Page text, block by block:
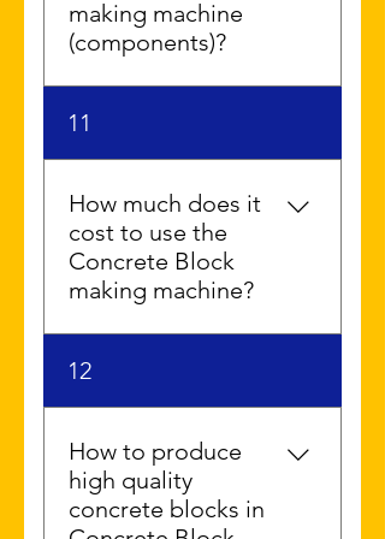
making machine
(components)?
Conveyor belts, machine
mixer, trolley, concrete block
molds, pallet magazine unit,
concrete mixer, hydraulic
tank, automation unit are the
components that make up
the concrete block machine.
11
How much does it
cost to use the
Concrete Block
making machine?
It is cost-effective to
produce concrete blocks for
mass production.
12
How to produce
high quality
concrete blocks in